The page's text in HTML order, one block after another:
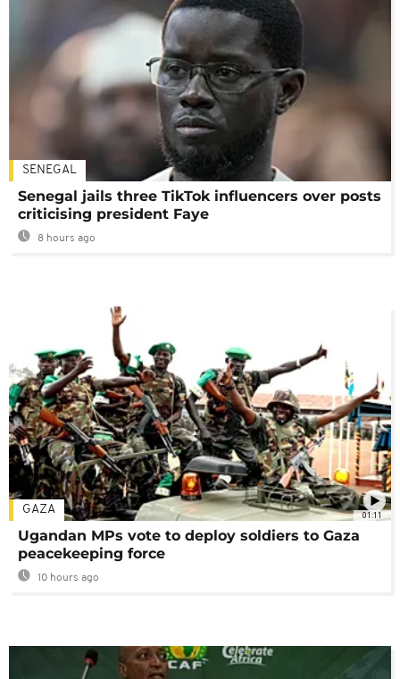
SENEGAL
Senegal jails three TikTok influencers over posts
criticising president Faye
8 hours ago
01:11
GAZA
Ugandan MPs vote to deploy soldiers to Gaza
peacekeeping force
10 hours ago